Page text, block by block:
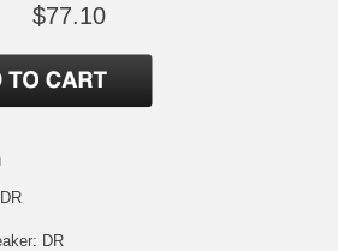
$77.10
DR